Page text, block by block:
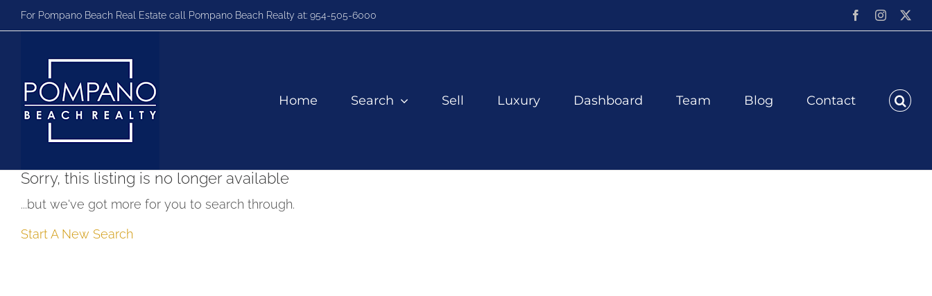
For Pompano Beach Real Estate call Pompano Beach Realty at: 954-505-6000 FacebookInstagram
Home Search Sell Luxury Dashboard Team Blog Contact
Sorry, this listing is no longer available
...but we've got more for you to search through.
Start A New Search